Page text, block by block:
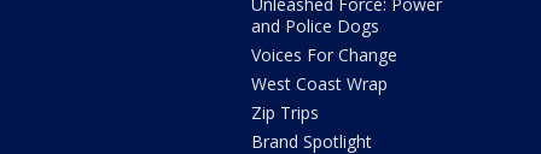
and Police Dogs
Voices For Change
West Coast Wrap
Zip Trips
Brand Spotlight